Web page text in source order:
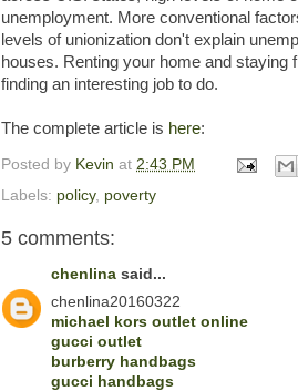
unemployment. More conventional
levels of unionization don't explain
houses. Renting your home and
finding an interesting job to do.
The complete article is here:
Posted by Kevin at 2:43 PM
Labels: policy, poverty
5 comments:
chenlina said...
chenlina20160322
michael kors outlet online
gucci outlet
burberry handbags
gucci handbags